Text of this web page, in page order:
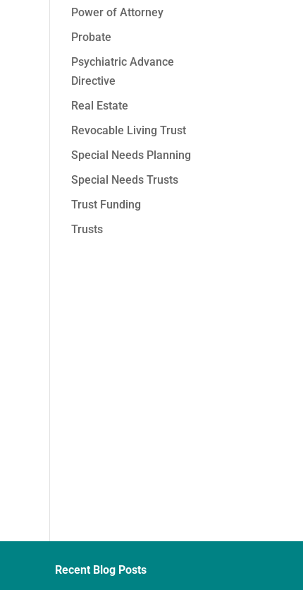
Power of Attorney
Probate
Psychiatric Advance
Directive
Real Estate
Revocable Living Trust
Special Needs Planning
Special Needs Trusts
Trust Funding
Trusts
Recent Blog Posts